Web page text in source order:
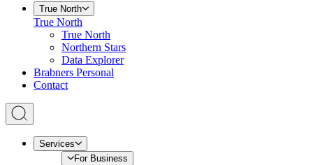
True North
True North
True North
Northern Stars
Data Explorer
Brabners Personal
Contact
Services
For Business